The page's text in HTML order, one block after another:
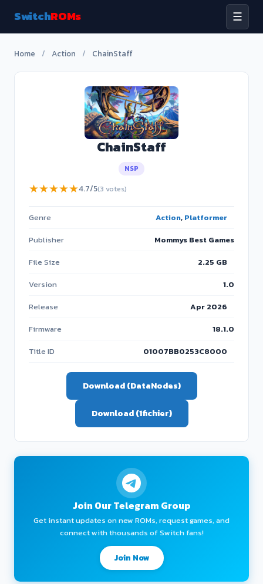
SwitchROMs ☰
Home / Action / ChainStaff
ChainStaff
NSP
★★★★★4.7/5(3 votes)
Genre Action, Platformer
Publisher
Mommys Best Games
File Size
2.25 GB
Version
1.0
Release
Apr 2026
Firmware
18.1.0
Title ID
01007BB0253C8000
Download (DataNodes)
Download (1fichier)
Join Our Telegram Group
Get instant updates on new ROMs, request games, and
connect with thousands of Switch fans!
Join Now